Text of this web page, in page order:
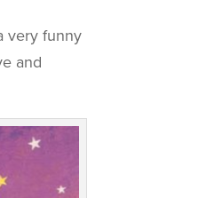
very funny
and